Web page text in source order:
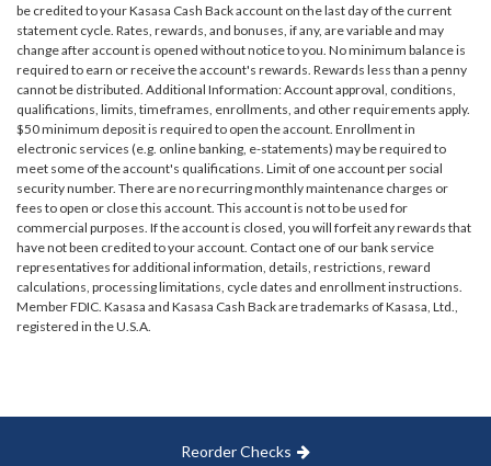
be credited to your Kasasa Cash Back account on the last day of the current
statement cycle. Rates, rewards, and bonuses, if any, are variable and may
change after account is opened without notice to you. No minimum balance is
required to earn or receive the account's rewards. Rewards less than a penny
cannot be distributed. Additional Information: Account approval, conditions,
qualifications, limits, timeframes, enrollments, and other requirements apply.
$50 minimum deposit is required to open the account. Enrollment in
electronic services (e.g. online banking, e-statements) may be required to
meet some of the account's qualifications. Limit of one account per social
security number. There are no recurring monthly maintenance charges or
fees to open or close this account. This account is not to be used for
commercial purposes. If the account is closed, you will forfeit any rewards that
have not been credited to your account. Contact one of our bank service
representatives for additional information, details, restrictions, reward
calculations, processing limitations, cycle dates and enrollment instructions.
Member FDIC. Kasasa and Kasasa Cash Back are trademarks of Kasasa, Ltd.,
registered in the U.S.A.
Reorder Checks